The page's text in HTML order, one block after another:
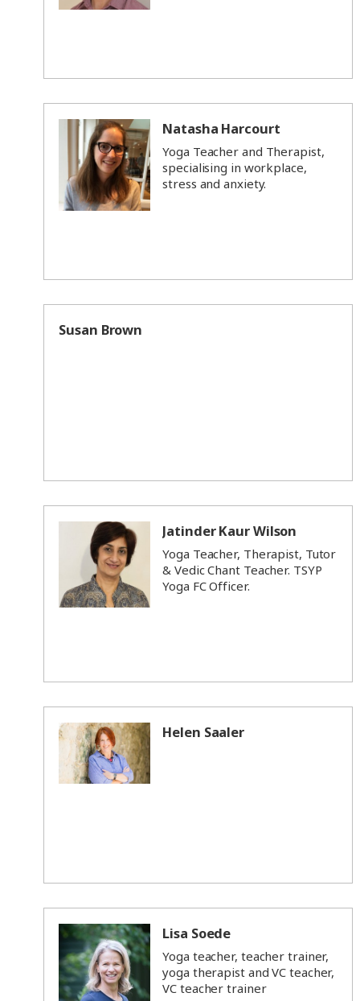
Natasha Harcourt
Yoga Teacher and Therapist,
specialising in workplace,
stress and anxiety.
Susan Brown
Jatinder Kaur Wilson
Yoga Teacher, Therapist, Tutor
& Vedic Chant Teacher. TSYP
Yoga FC Officer.
Helen Saaler
Lisa Soede
Yoga teacher, teacher trainer,
yoga therapist and VC teacher,
VC teacher trainer